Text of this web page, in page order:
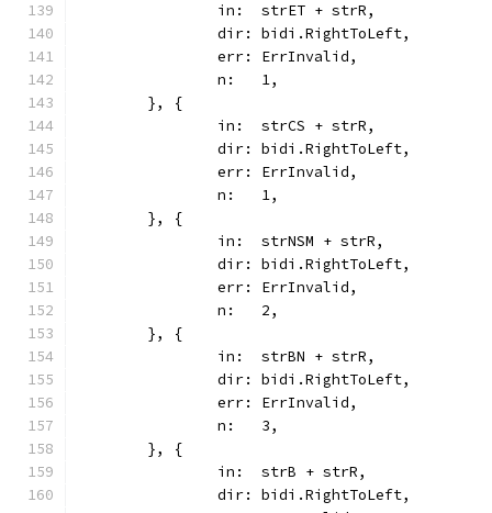
		in:  strET + strR,
		dir: bidi.RightToLeft,
		err: ErrInvalid,
		n:   1,
	}, {
		in:  strCS + strR,
		dir: bidi.RightToLeft,
		err: ErrInvalid,
		n:   1,
	}, {
		in:  strNSM + strR,
		dir: bidi.RightToLeft,
		err: ErrInvalid,
		n:   2,
	}, {
		in:  strBN + strR,
		dir: bidi.RightToLeft,
		err: ErrInvalid,
		n:   3,
	}, {
		in:  strB + strR,
		dir: bidi.RightToLeft,